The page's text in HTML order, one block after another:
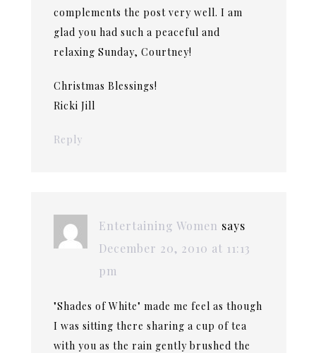
complements the post very well. I am
glad you had such a peaceful and
relaxing Sunday, Courtney!
Christmas Blessings!
Ricki Jill
Reply
Entertaining Women says
December 20, 2010 at 11:13
pm
"Shades of White" made me feel as though
I was sitting there sharing a cup of tea
with you as the rain gently brushed the